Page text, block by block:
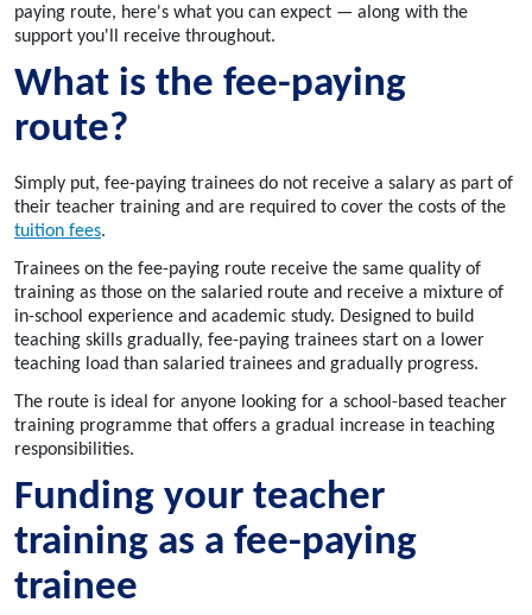
paying route, here's what you can expect — along with the
support you'll receive throughout.
What is the fee-paying
route?
Simply put, fee-paying trainees do not receive a salary as part of
their teacher training and are required to cover the costs of the
tuition fees.
Trainees on the fee-paying route receive the same quality of
training as those on the salaried route and receive a mixture of
in-school experience and academic study. Designed to build
teaching skills gradually, fee-paying trainees start on a lower
teaching load than salaried trainees and gradually progress.
The route is ideal for anyone looking for a school-based teacher
training programme that offers a gradual increase in teaching
responsibilities.
Funding your teacher
training as a fee-paying
trainee